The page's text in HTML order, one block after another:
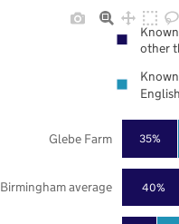
40%
35%
Birmingham average
Glebe Farm
other
English